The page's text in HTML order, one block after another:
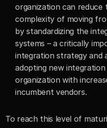
organization can reduce
complexity of moving
by standardizing the
systems – a critically
integration strategy and
adopting new
organization with
incumbent vendors.
To reach this level of